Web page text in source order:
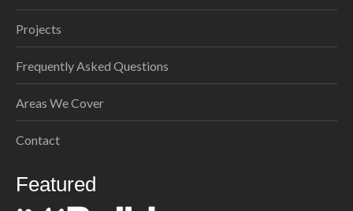
Projects
Frequently Asked Questions
Areas We Cover
Contact
Featured